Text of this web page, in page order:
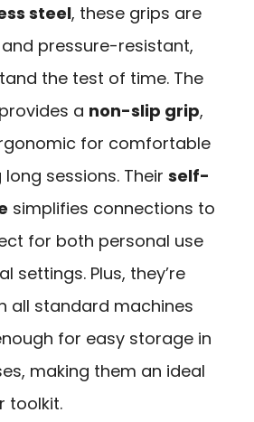
steel, these grips are
pressure-resistant,
the test of time. The
a non-slip grip,
for comfortable
sessions. Their self-
simplifies connections to
for both personal use
settings. Plus, they’re
all standard machines
for easy storage in
making them an ideal
toolkit.